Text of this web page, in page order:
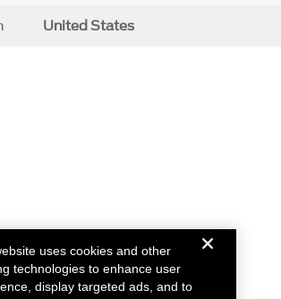
United States
uses cookies and other
technologies to enhance user
display targeted ads, and to